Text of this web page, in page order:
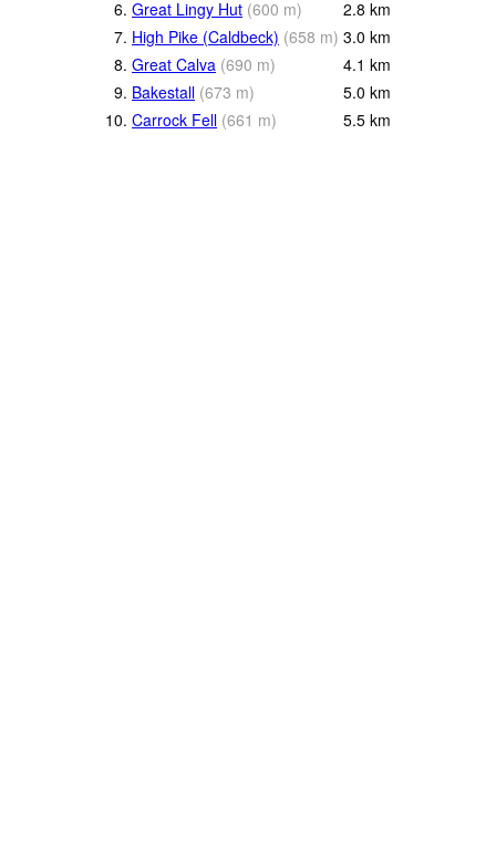
6. Great Lingy Hut (600 m) 2.8 km
7. High Pike (Caldbeck) (658 m) 3.0 km
8. Great Calva (690 m) 4.1 km
9. Bakestall (673 m) 5.0 km
10. Carrock Fell (661 m) 5.5 km